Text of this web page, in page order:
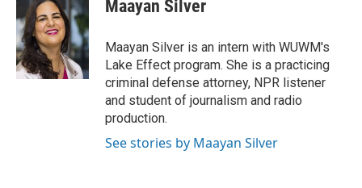
b
o
o
k
t
e
r
e
d
I
n
Maayan Silver
Maayan Silver is an intern with WUWM's
Lake Effect program. She is a practicing
criminal defense attorney, NPR listener
and student of journalism and radio
production.
See stories by Maayan Silver